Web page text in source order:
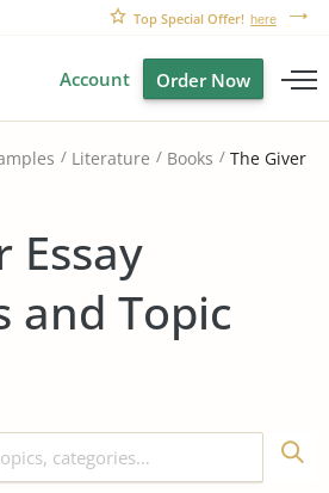
Top Special Offer! here
Account Order Now
Literature Books The Giver
Essay
and Topic